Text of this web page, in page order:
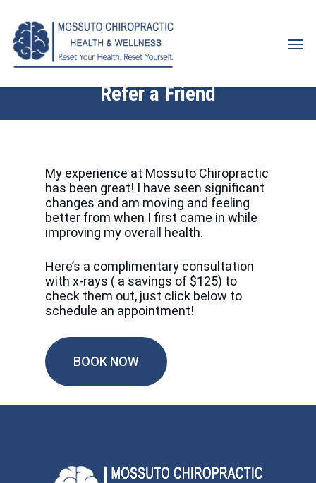
main
content
Refer a Friend
My experience at Mossuto Chiropractic
has been great! I have seen significant
changes and am moving and feeling
better from when I first came in while
improving my overall health.
Here’s a complimentary consultation
with x-rays ( a savings of $125) to
check them out, just click below to
schedule an appointment!
BOOK NOW